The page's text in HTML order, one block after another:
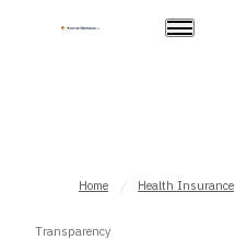
Home Health Insurance
Transparency